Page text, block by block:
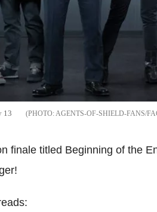
13 AGENTS-OF-SHIELD-FANS/
finale titled Beginning of the